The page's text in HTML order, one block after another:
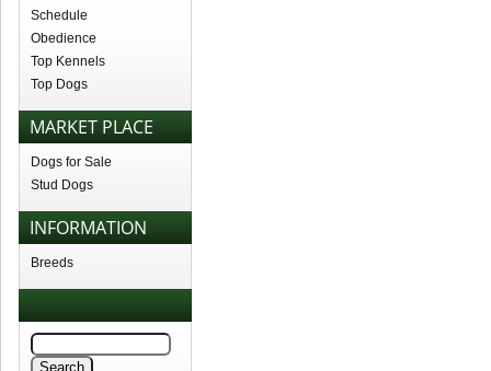
Schedule
Obedience
Top Kennels
Top Dogs
MARKET PLACE
Dogs for Sale
Stud Dogs
INFORMATION
Breeds